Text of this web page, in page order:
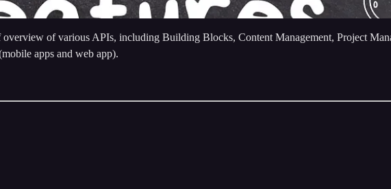
of various APIs, including Building Blocks, Content Management, Project
apps and web app).